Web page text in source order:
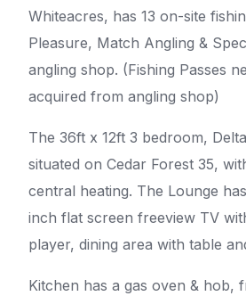
Whiteacres, has 13 on-site
Pleasure, Match Angling &
angling shop. (Fishing Passes
acquired from angling shop)
The 36ft x 12ft 3 bedroom,
situated on Cedar Forest 35,
central heating. The Lounge
inch flat screen freeview TV
player, dining area with table
Kitchen has a gas oven & hob,